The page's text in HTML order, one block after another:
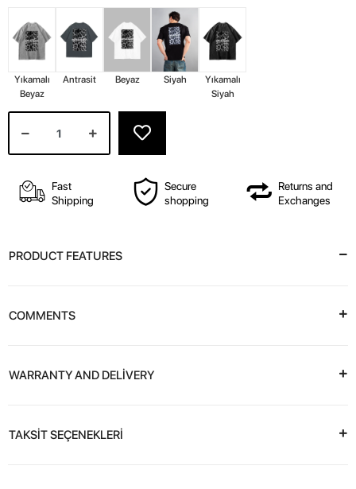
Yıkamalı
Beyaz
Antrasit Beyaz Siyah
Yıkamalı
Siyah
Fast
Shipping
Secure
shopping
Returns and
Exchanges
PRODUCT FEATURES
COMMENTS
WARRANTY AND DELİVERY
TAKSİT SEÇENEKLERİ